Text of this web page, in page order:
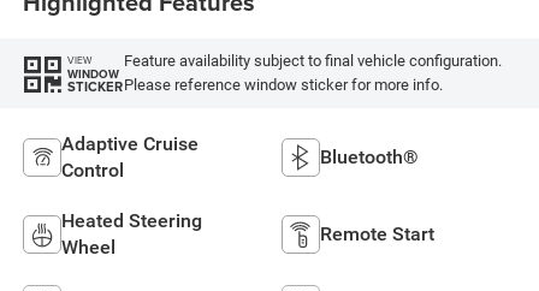
VIEW
WINDOW
STICKER
Feature availability subject to final vehicle configuration.
Please reference window sticker for more info.
Adaptive Cruise
Control
Bluetooth®
Heated Steering
Wheel
Remote Start